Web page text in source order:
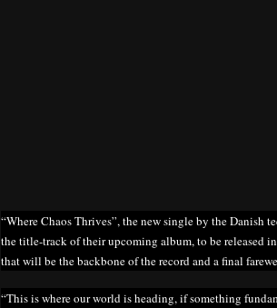
“Where Chaos Thrives”, the new single by the Danish
the title-track of their upcoming album, to be released
that will be the backbone of the record and a final
“This is where our world is heading, if something